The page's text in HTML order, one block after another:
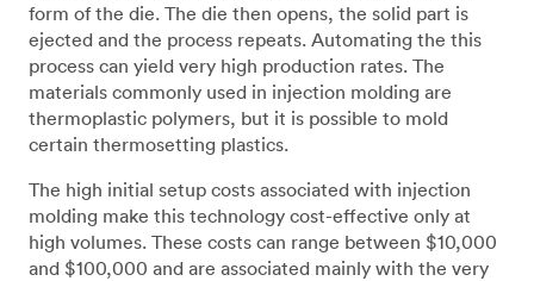
form of the die. The die then opens, the solid part is
ejected and the process repeats. Automating the this
process can yield very high production rates. The
materials commonly used in injection molding are
thermoplastic polymers, but it is possible to mold
certain thermosetting plastics.
The high initial setup costs associated with injection
molding make this technology cost-effective only at
high volumes. These costs can range between $10,000
and $100,000 and are associated mainly with the very